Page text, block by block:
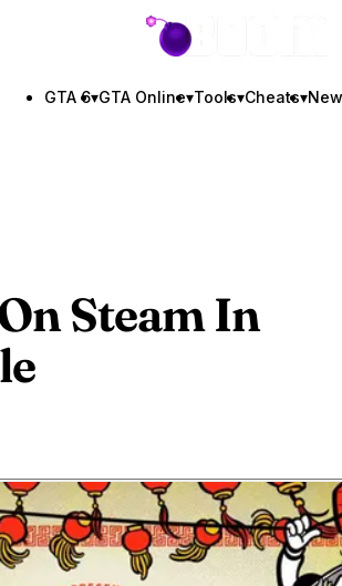
GTA BOOM
GTA 6▾GTA Online▾Tools▾Cheats▾
Steam In